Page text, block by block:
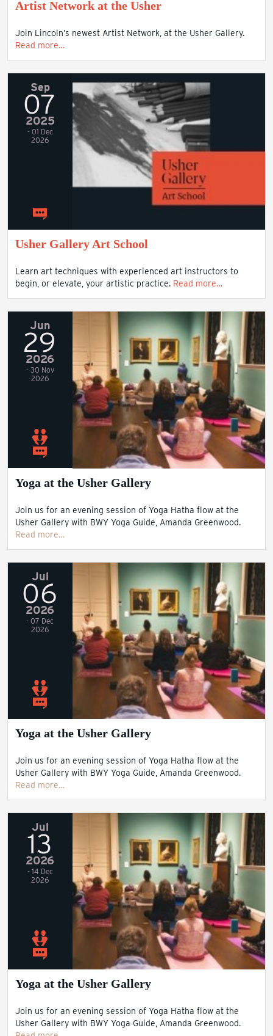
Artist Network at the Usher
Join Lincoln’s newest Artist Network, at the Usher Gallery.
Read more…
Sep
07
2025
- 01 Dec
2026
Usher Gallery Art School
Learn art techniques with experienced art instructors to
begin, or elevate, your artistic practice. Read more…
Jun
29
2026
- 30 Nov
2026
Yoga at the Usher Gallery
Join us for an evening session of Yoga Hatha flow at the
Usher Gallery with BWY Yoga Guide, Amanda Greenwood.
Read more…
Jul
06
2026
- 07 Dec
2026
Yoga at the Usher Gallery
Join us for an evening session of Yoga Hatha flow at the
Usher Gallery with BWY Yoga Guide, Amanda Greenwood.
Read more…
Jul
13
2026
- 14 Dec
2026
Yoga at the Usher Gallery
Join us for an evening session of Yoga Hatha flow at the
Usher Gallery with BWY Yoga Guide, Amanda Greenwood.